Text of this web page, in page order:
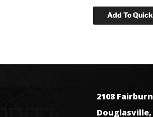
2108
Douglasville,